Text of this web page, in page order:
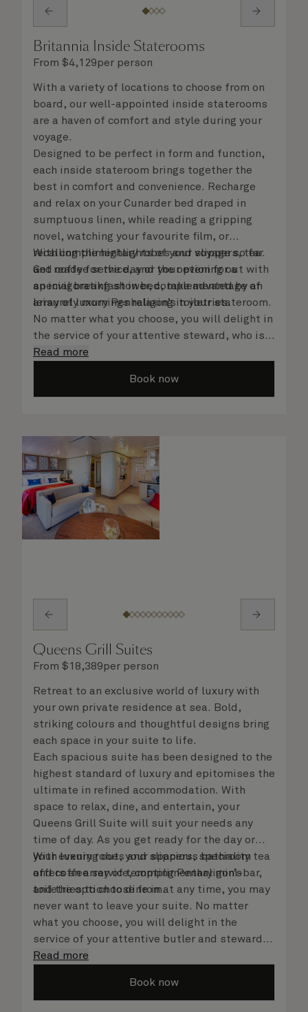
Britannia Inside Staterooms
From $4,129per person
With a variety of locations to choose from on
board, our well-appointed inside staterooms
are a haven of comfort and style during your
voyage.
Designed to be perfect in form and function,
each inside stateroom brings together the
best in comfort and convenience. Recharge
and relax on your Cunarder bed draped in
sumptuous linen, while reading a gripping
novel, watching your favourite film, or
recalling the highlights of your voyage so far.
Get ready for the day or your evening out with
an invigorating shower, complemented by an
array of luxury Penhaligon’s toiletries.
With complimentary robes and slippers, tea
and coffee service, and the option for a
special breakfast in bed, take advantage of
leisurely mornings relaxing in your stateroom.
No matter what you choose, you will delight in
the service of your attentive steward, who is
on hand to ensure all the finer details are
Read more
Book now
Queens Grill Suites
From $18,389per person
Retreat to an exclusive world of luxury with
your own private residence at sea. Bold,
striking colours and thoughtful designs bring
each space in your suite to life.
Each spacious suite has been designed to the
highest standard of luxury and epitomises the
ultimate in refined accommodation. With
space to relax, dine, and entertain, your
Queens Grill Suite will suit your needs any
time of day. As you get ready for the day or
your evening out, your spacious bathroom
offers an array of tempting Penhaligon’s
toiletries to choose from.
With luxury robes and slippers, speciality tea
and coffee service, complimentary mini-bar,
and the option to dine in at any time, you may
never want to leave your suite. No matter
what you choose, you will delight in the
service of your attentive butler and steward,
who are on hand to ensure all the finer details
Read more
Book now